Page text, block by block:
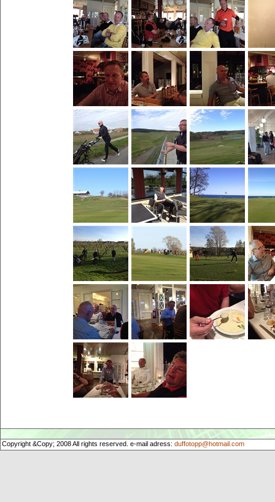
Copyright &Copy; 2008 All rights reserved. e-mail adress: duffotopp@hotmail.com